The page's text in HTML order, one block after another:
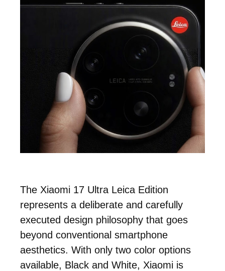
The Xiaomi 17 Ultra Leica Edition
represents a deliberate and carefully
executed design philosophy that goes
beyond conventional smartphone
aesthetics. With only two color options
available, Black and White, Xiaomi is